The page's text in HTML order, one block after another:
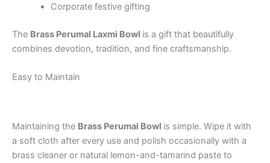
Corporate festive gifting
The Brass Perumal Laxmi Bowl is a gift that beautifully
combines devotion, tradition, and fine craftsmanship.
Easy to Maintain
Maintaining the Brass Perumal Bowl is simple. Wipe it with
a soft cloth after every use and polish occasionally with a
brass cleaner or natural lemon-and-tamarind paste to